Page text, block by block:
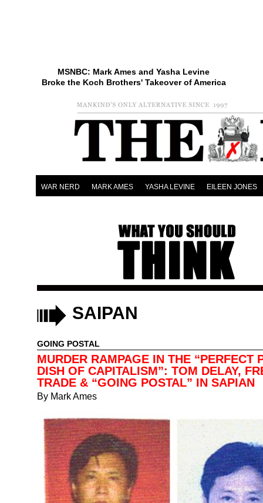
MSNBC: Mark Ames and Yasha Levine
Broke the Koch Brothers' Takeover of America
WAR NERD MARK AMES YASHA LEVINE EILEEN JONES
SAIPAN
GOING POSTAL
MURDER RAMPAGE IN THE “PERFECT
DISH OF CAPITALISM”: TOM DELAY,
TRADE & “GOING POSTAL” IN SAPIAN
By Mark Ames